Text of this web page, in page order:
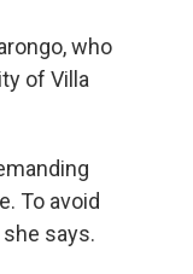
who
of Villa
To avoid
says.